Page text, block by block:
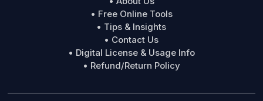
• Free Online Tools
• Tips & Insights
• Contact Us
• Digital License & Usage Info
• Refund/Return Policy